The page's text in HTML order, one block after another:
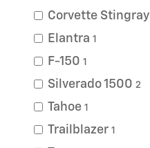
Corvette Stingray
Elantra 1
F-150 1
Silverado 1500 2
Tahoe 1
Trailblazer 1